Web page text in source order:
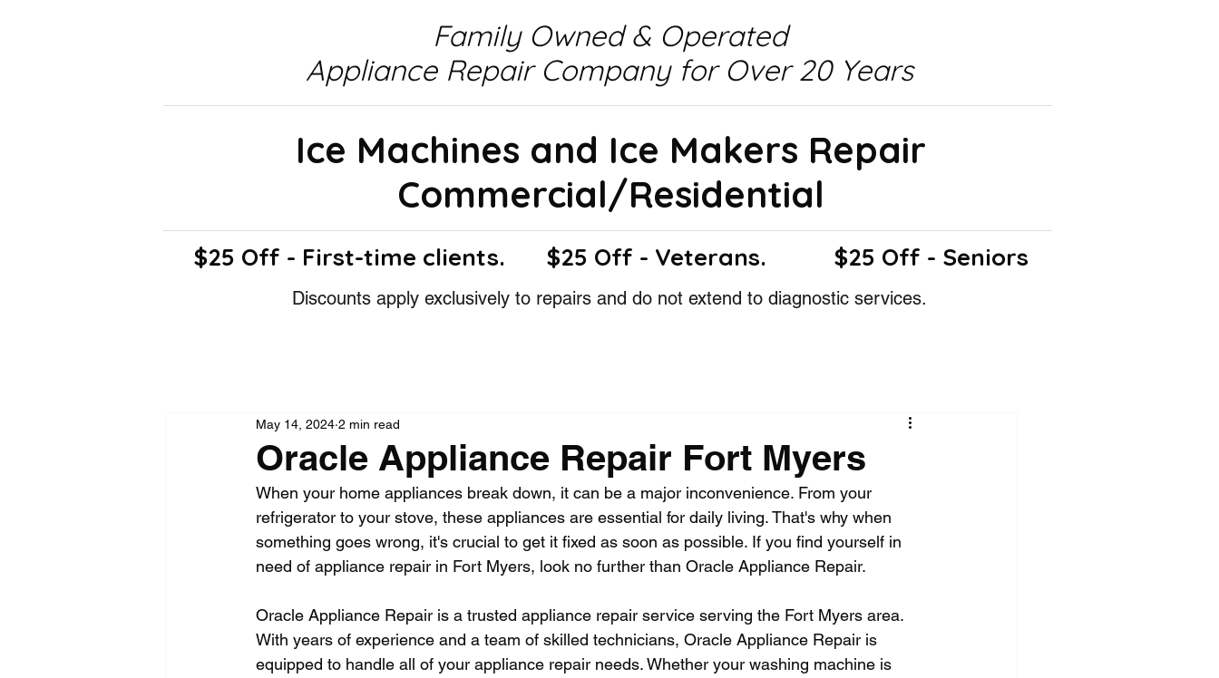
Family Owned & Operated
Appliance Repair Company for Over 20 Years
Ice Machines and Ice Makers Repair
Commercial/Residential
$25 Off - First-time clients. $25 Off - Veterans. $25 Off - Seniors
Discounts apply exclusively to repairs and do not extend to diagnostic services.
Oracle Appliance Repair Fort Myers
May 14, 2024 2 min read
When your home appliances break down, it can be a major inconvenience. From your
refrigerator to your stove, these appliances are essential for daily living. That's why when
something goes wrong, it's crucial to get it fixed as soon as possible. If you find yourself in
need of appliance repair in Fort Myers, look no further than Oracle Appliance Repair.
Oracle Appliance Repair is a trusted appliance repair service serving the Fort Myers area.
With years of experience and a team of skilled technicians, Oracle Appliance Repair is
equipped to handle all of your appliance repair needs. Whether your washing machine is